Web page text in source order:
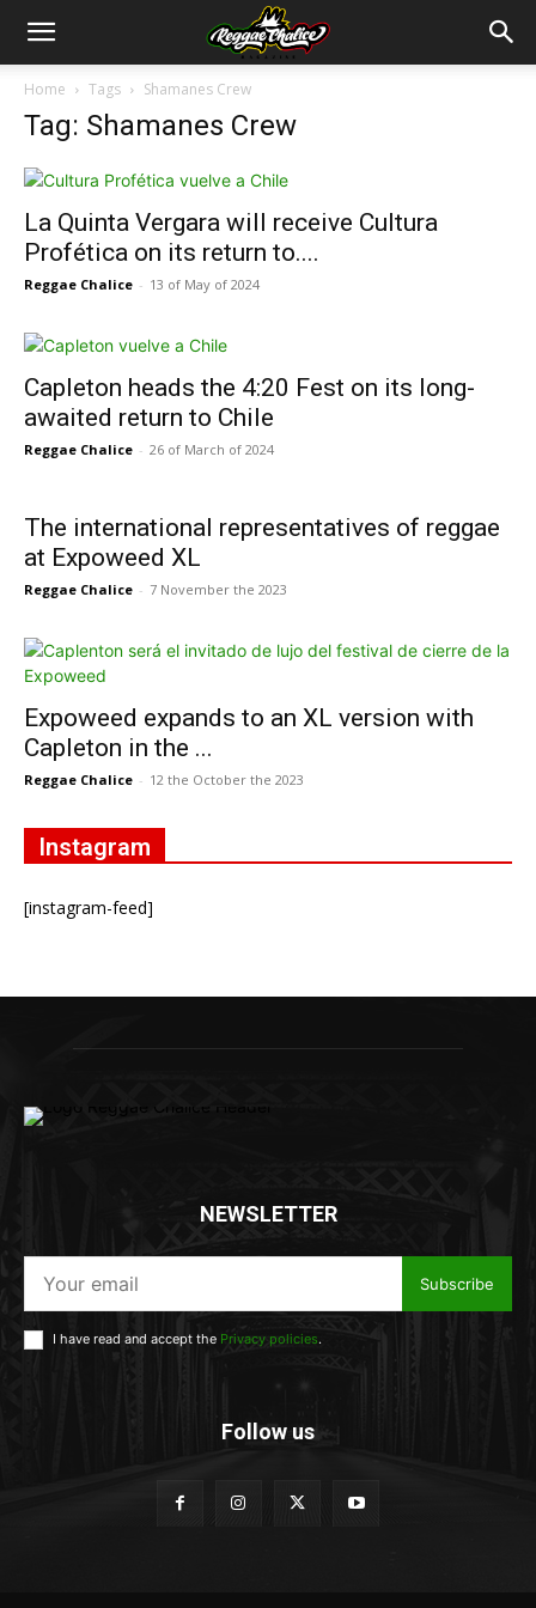
Home Tags Shamanes Crew
Tag: Shamanes Crew
La Quinta Vergara will receive Cultura
Profética on its return to....
Reggae Chalice - 13 of May of 2024
Capleton heads the 4:20 Fest on its long-
awaited return to Chile
Reggae Chalice - 26 of March of 2024
The international representatives of reggae
at Expoweed XL
Reggae Chalice - 7 November the 2023
Expoweed expands to an XL version with
Capleton in the ...
Reggae Chalice - 12 the October the 2023
Instagram
[instagram-feed]
NEWSLETTER
Subscribe
I have read and accept the Privacy policies.
Follow us